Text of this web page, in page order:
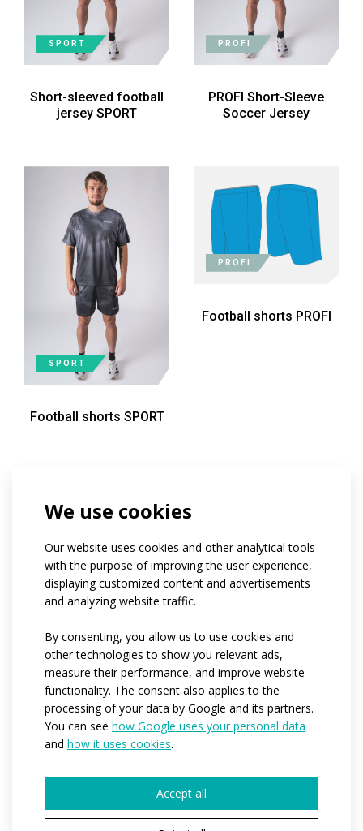
We use cookies
Our website uses cookies and other analytical tools
with the purpose of improving the user experience,
displaying customized content and advertisements
and analyzing website traffic.
By consenting, you allow us to use cookies and
other technologies to show you relevant ads,
measure their performance, and improve website
functionality. The consent also applies to the
processing of your data by Google and its partners.
You can see how Google uses your personal data
and how it uses cookies.
Accept all
SPORT
Short-sleeved football
jersey SPORT
PROFI
PROFI Short-Sleeve
Soccer Jersey
SPORT
Football shorts SPORT
PROFI
Football shorts PROFI
Solid colour loose
sports trousers
If you are new to sports and don't know what to